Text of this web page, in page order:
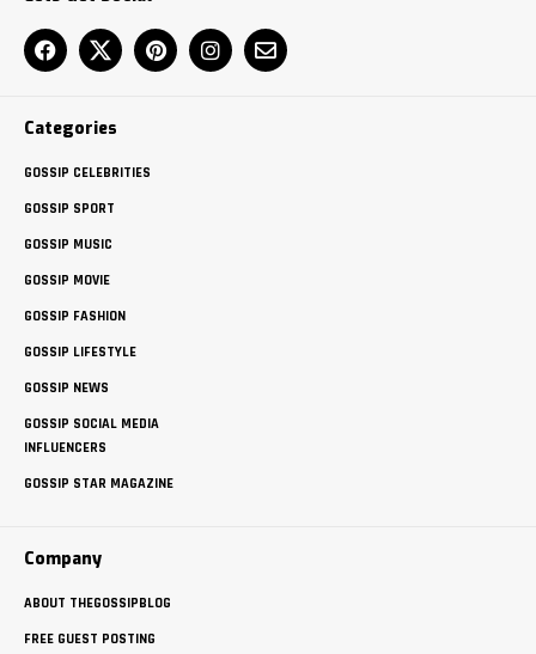
Categories
GOSSIP CELEBRITIES
GOSSIP SPORT
GOSSIP MUSIC
GOSSIP MOVIE
GOSSIP FASHION
GOSSIP LIFESTYLE
GOSSIP NEWS
GOSSIP SOCIAL MEDIA
INFLUENCERS
GOSSIP STAR MAGAZINE
Company
ABOUT THEGOSSIPBLOG
FREE GUEST POSTING